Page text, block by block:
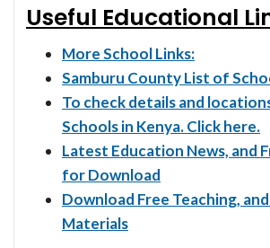
Useful Educational
More School Links:
Samburu County List of
To check details and
Schools in Kenya. Click here.
Latest Education News, and
for Download
Download Free Teaching,
Materials